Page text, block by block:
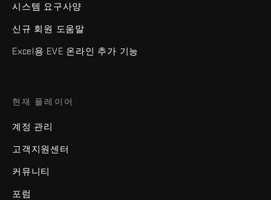
시스템 요구사양
신규 회원 도움말
Excel용 EVE 온라인 추가 기능
현재 플레이어
계정 관리
고객지원센터
커뮤니티
포럼